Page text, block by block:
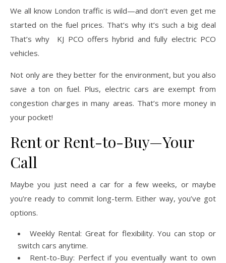
We all know London traffic is wild—and don’t even get me
started on the fuel prices. That’s why it’s such a big deal
That’s why KJ PCO offers hybrid and fully electric PCO
vehicles.
Not only are they better for the environment, but you also
save a ton on fuel. Plus, electric cars are exempt from
congestion charges in many areas. That’s more money in
your pocket!
Rent or Rent-to-Buy—Your
Call
Maybe you just need a car for a few weeks, or maybe
you’re ready to commit long-term. Either way, you’ve got
options.
Weekly Rental: Great for flexibility. You can stop or
switch cars anytime.
Rent-to-Buy: Perfect if you eventually want to own